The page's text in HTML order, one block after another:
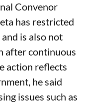
Convenor
has restricted
is also not
after continuous
action reflects
he said
issues such as